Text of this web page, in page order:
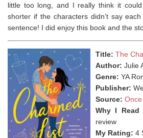
little too long, and I really think it
shorter if the characters didn’t say
sentence! I did enjoy this book and the
Title: The
Author: Julie
Genre: YA
Publisher:
Source:
Why I Read
review
My Rating: 4